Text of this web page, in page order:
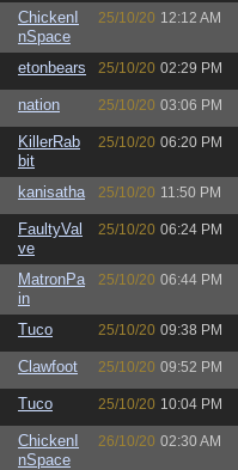
ChickenI
nSpace
25/10/20 12:12 AM
etonbears 25/10/20 02:29 PM
nation 25/10/20 03:06 PM
KillerRab
bit
25/10/20 06:20 PM
kanisatha 25/10/20 11:50 PM
FaultyVal
ve
25/10/20 06:24 PM
MatronPa
in
25/10/20 06:44 PM
Tuco 25/10/20 09:38 PM
Clawfoot 25/10/20 09:52 PM
Tuco 25/10/20 10:04 PM
ChickenI
nSpace
26/10/20 02:30 AM